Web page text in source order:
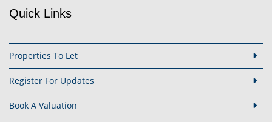
Quick Links
Properties To Let
Register For Updates
Book A Valuation